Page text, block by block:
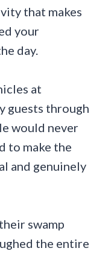
that makes
your
day.
at
guests through
would never
to make the
and genuinely
swamp
the entire